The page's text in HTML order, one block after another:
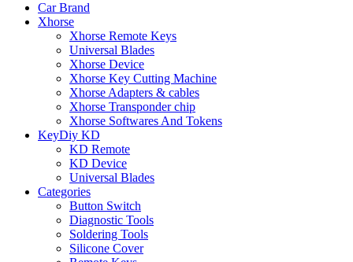
Car Brand
Xhorse
Xhorse Remote Keys
Universal Blades
Xhorse Device
Xhorse Key Cutting Machine
Xhorse Adapters & cables
Xhorse Transponder chip
Xhorse Softwares And Tokens
KeyDiy KD
KD Remote
KD Device
Universal Blades
Categories
Button Switch
Diagnostic Tools
Soldering Tools
Silicone Cover